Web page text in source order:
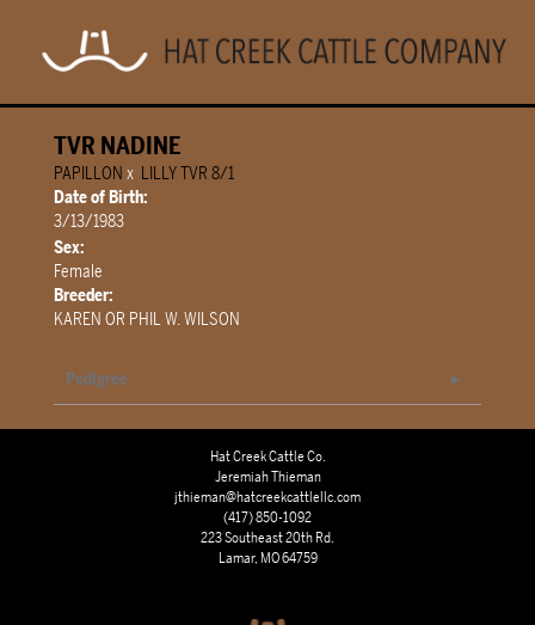
TVR NADINE
PAPILLON x LILLY TVR 8/1
Date of Birth:
3/13/1983
Sex:
Female
Breeder:
KAREN OR PHIL W. WILSON
Pedigree
Hat Creek Cattle Co.
Jeremiah Thieman
jthieman@hatcreekcattlellc.com
(417) 850-1092
223 Southeast 20th Rd.
Lamar, MO 64759